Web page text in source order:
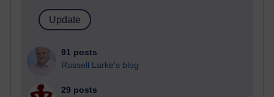
91 posts
Russell Larke's blog
29 posts